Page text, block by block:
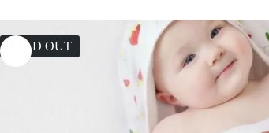
SOLD OUT